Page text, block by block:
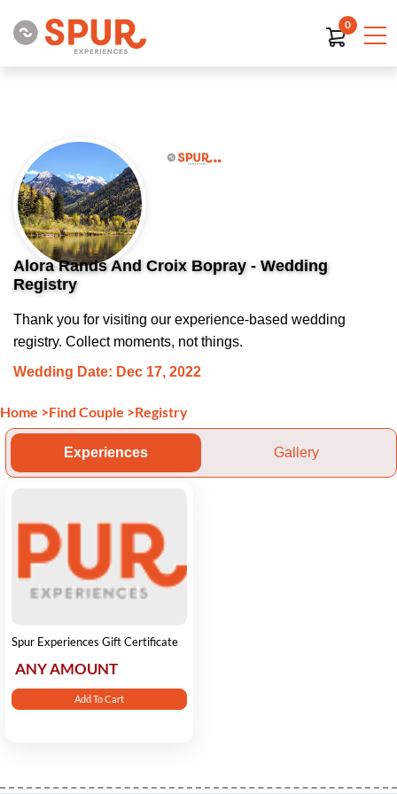
0
Alora Rands And Croix Bopray - Wedding
Registry
Thank you for visiting our experience-based wedding
registry. Collect moments, not things.
Wedding Date: Dec 17, 2022
Home >Find Couple >Registry
Experiences Gallery
Spur Experiences Gift Certificate
ANY AMOUNT
Add To Cart